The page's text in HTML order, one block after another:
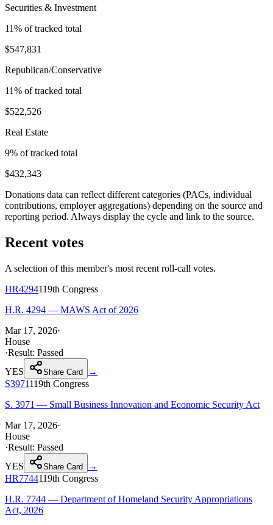
Securities & Investment
11% of tracked total
$547,831
Republican/Conservative
11% of tracked total
$522,526
Real Estate
9% of tracked total
$432,343
Donations data can reflect different categories (PACs, individual
contributions, employer aggregations) depending on the source and
reporting period. Always display the cycle and link to the source.
Recent votes
A selection of this member's most recent roll-call votes.
HR4294119th Congress
H.R. 4294 — MAWS Act of 2026
Mar 17, 2026·
House
·Result: Passed
YES
Share Card
→
S3971119th Congress
S. 3971 — Small Business Innovation and Economic Security Act
Mar 17, 2026·
House
·Result: Passed
YES
Share Card
→
HR7744119th Congress
H.R. 7744 — Department of Homeland Security Appropriations
Act, 2026